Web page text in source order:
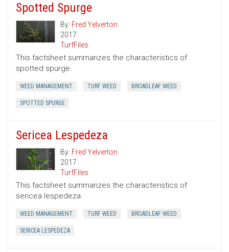
Spotted Spurge
By: Fred Yelverton
2017
TurfFiles
This factsheet summarizes the characteristics of
spotted spurge.
WEED MANAGEMENT TURF WEED BROADLEAF WEED
SPOTTED SPURGE
Sericea Lespedeza
By: Fred Yelverton
2017
TurfFiles
This factsheet summarizes the characteristics of
sericea lespedeza.
WEED MANAGEMENT TURF WEED BROADLEAF WEED
SERICEA LESPEDEZA